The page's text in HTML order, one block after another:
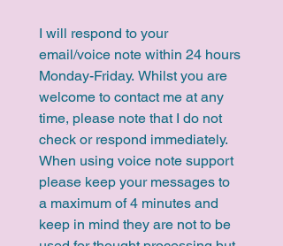
I will respond to your
email/voice note within 24 hours
Monday-Friday. Whilst you are
welcome to contact me at any
time, please note that I do not
check or respond immediately.
When using voice note support
please keep your messages to
a maximum of 4 minutes and
keep in mind they are not to be